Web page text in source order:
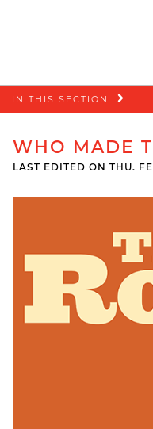
Skip
navigation
IN THIS SECTION
WHO MADE
LAST EDITED ON THU.